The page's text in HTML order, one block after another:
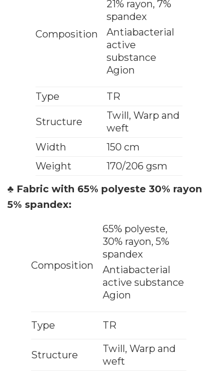
Composition
21% rayon, 7%
spandex
Antiabacterial
active
substance
Agion
Type TR
Structure
Twill, Warp and
weft
Width
150 cm
Weight
170/206 gsm
♣ Fabric with 65% polyeste 30% rayon
5% spandex:
Composition
65% polyeste,
30% rayon, 5%
spandex
Antiabacterial
active substance
Agion
Type TR
Structure
Twill, Warp and
weft